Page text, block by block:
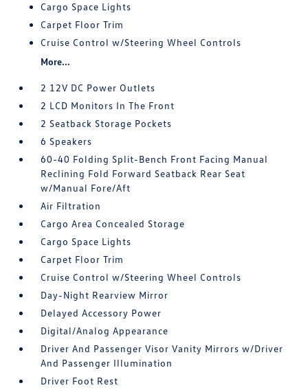
Cargo Space Lights
Carpet Floor Trim
Cruise Control w/Steering Wheel Controls
More...
2 12V DC Power Outlets
2 LCD Monitors In The Front
2 Seatback Storage Pockets
6 Speakers
60-40 Folding Split-Bench Front Facing Manual
Reclining Fold Forward Seatback Rear Seat
w/Manual Fore/Aft
Air Filtration
Cargo Area Concealed Storage
Cargo Space Lights
Carpet Floor Trim
Cruise Control w/Steering Wheel Controls
Day-Night Rearview Mirror
Delayed Accessory Power
Digital/Analog Appearance
Driver And Passenger Visor Vanity Mirrors w/Driver
And Passenger Illumination
Driver Foot Rest